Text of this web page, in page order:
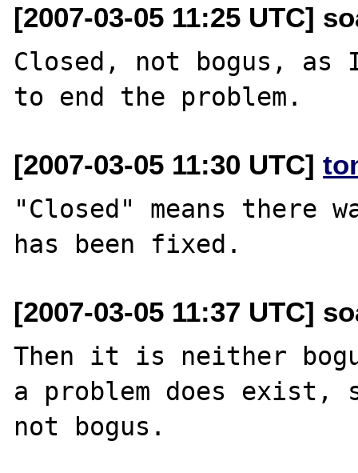
[2007-03-05 11:25 UTC]
Closed, not bogus,
[2007-03-05 11:30 UTC]
"Closed" means there
[2007-03-05 11:37 UTC]
Then it is neither
a problem does